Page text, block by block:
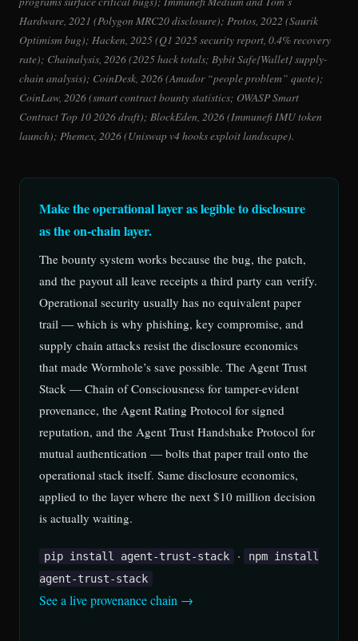
Hardware, 2021 (Polygon MRC20 disclosure); Protos, 2022 (Saurik
Optimism bug); Hacken, 2025 (Q1 2025 security report, 0.4% recovery
rate); Chainalysis, 2026 (2025 hack totals; Bybit Safe{Wallet} supply-
chain analysis); CoinDesk, 2026 (Amador “people problem” quote);
CoinLaw, 2026 (smart contract bounty statistics; OWASP Smart
Contract Top 10 2026 draft); BlockEden, 2026 (Immunefi IMU token
launch); Phemex, 2026 (Uniswap v4 hooks exploit landscape).
Make the operational layer as legible to disclosure
as the on-chain layer.
The bounty system works because the bug, the patch,
and the payout all leave receipts a third party can verify.
Operational security usually has no equivalent paper
trail — which is why phishing, key compromise, and
supply chain attacks resist the disclosure economics
that made Wormhole’s save possible. The Agent Trust
Stack — Chain of Consciousness for tamper-evident
provenance, the Agent Rating Protocol for signed
reputation, and the Agent Trust Handshake Protocol for
mutual authentication — bolts that paper trail onto the
operational stack itself. Same disclosure economics,
applied to the layer where the next $10 million decision
is actually waiting.
pip install agent-trust-stack ·
npm install
agent-trust-stack
See a live provenance chain →